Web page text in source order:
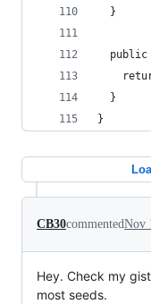
  }
public
  }
}
CB30commentedNov
Hey. Check my
most seeds.